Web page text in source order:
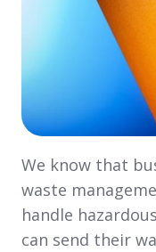
We know that
waste
handle
can send their